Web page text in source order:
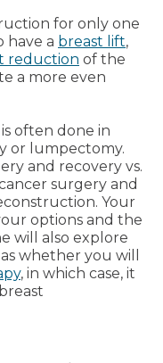
for only one
have a breast lift,
reduction of the
a more even
often done in
or lumpectomy.
and recovery vs.
surgery and
Your
options and the
will also explore
whether you will
, in which case, it